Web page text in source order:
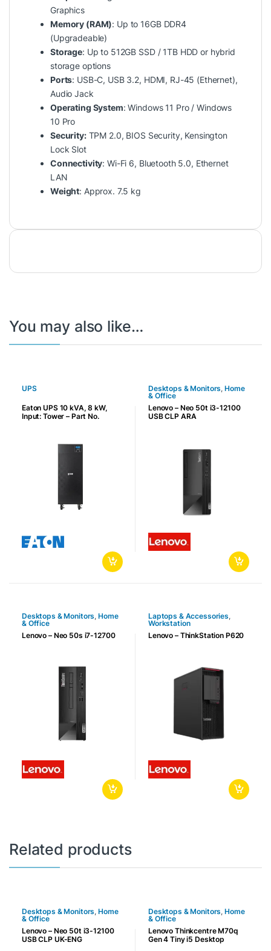
Graphics
Memory (RAM): Up to 16GB DDR4
(Upgradeable)
Storage: Up to 512GB SSD / 1TB HDD or hybrid
storage options
Ports: USB-C, USB 3.2, HDMI, RJ-45 (Ethernet),
Audio Jack
Operating System: Windows 11 Pro / Windows
10 Pro
Security:TPM 2.0, BIOS Security, Kensington
Lock Slot
Connectivity: Wi-Fi 6, Bluetooth 5.0, Ethernet
LAN
Weight: Approx. 7.5 kg
You may also like…
UPS
Eaton UPS 10 kVA, 8 kW,
Input: Tower – Part No.
Desktops & Monitors,Home
& Office
Lenovo – Neo 50t i3-12100
USB CLP ARA
Desktops & Monitors,Home
& Office
Lenovo – Neo 50s i7-12700
Laptops & Accessories,
Workstation
Lenovo – ThinkStation P620
Related products
Desktops & Monitors,Home
& Office
Lenovo – Neo 50t i3-12100
USB CLP UK-ENG
Desktops & Monitors,Home
& Office
Lenovo Thinkcentre M70q
Gen 4 Tiny i5 Desktop